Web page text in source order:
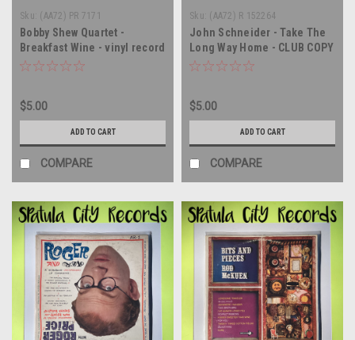
Sku: (AA72) PR 7171
Bobby Shew Quartet -
Breakfast Wine - vinyl record
album LP
$5.00
ADD TO CART
COMPARE
Sku: (AA72) R 152264
John Schneider - Take The
Long Way Home - CLUB COPY
- vinyl record album LP
$5.00
ADD TO CART
COMPARE